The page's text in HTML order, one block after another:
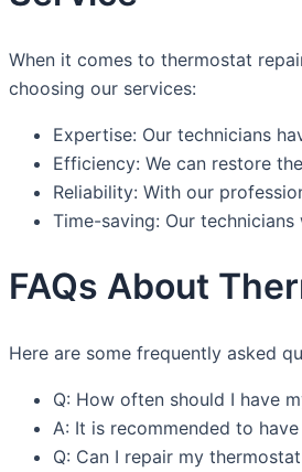
When it comes to thermostat
choosing our services:
Expertise: Our technicians
Efficiency: We can restore
Reliability: With our
Time-saving: Our
FAQs About
Here are some frequently asked
Q: How often should I have
A: It is recommended to
Q: Can I repair my